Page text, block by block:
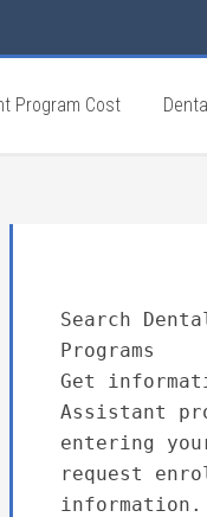
Program Cost
Search
Programs
Get
Assistant
entering
request
information.